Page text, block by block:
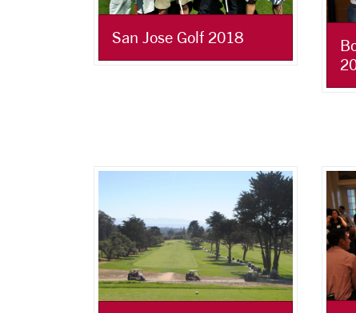
San Jose Golf 2018